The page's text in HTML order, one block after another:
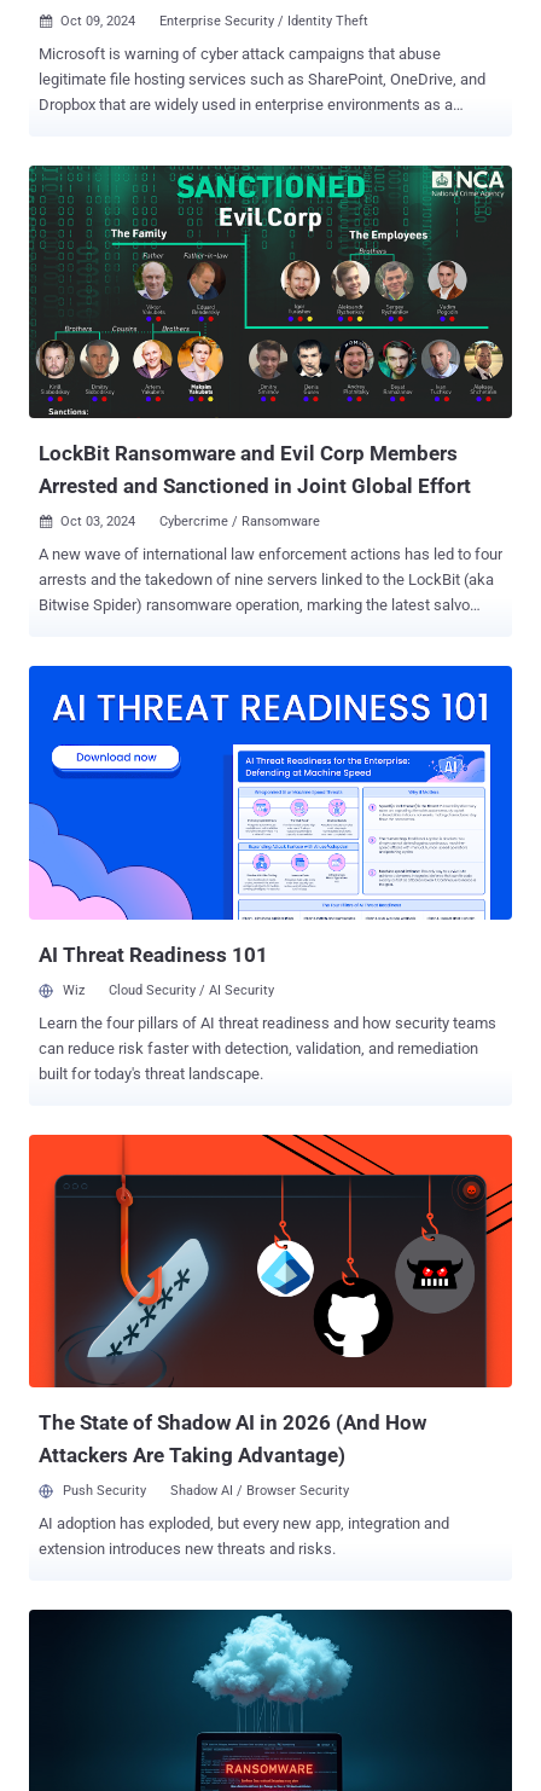
 Oct 09, 2024 Enterprise Security / Identity Theft
Microsoft is warning of cyber attack campaigns that abuse
legitimate file hosting services such as SharePoint, OneDrive, and
Dropbox that are widely used in enterprise environments as a
devices and conduct business email compromise ( BEC ) attacks,
which ultimately result in financial fraud, data exfiltration, and lateral
movement to other endpoints. The weaponization of legitimate
internet services (LIS) is an increasingly popular risk vector adopted
by adversaries to blend in with legitimate network traffic in a manner
such that it often bypasses traditional security defenses and
complicates attribution efforts. The approach is also called living-
off-trusted-sites (LOTS), as it leverages the trust and familiarity of
these services to sidestep email security guardrails and deliver
malware. Microsoft said it has been observing a new trend in
LockBit Ransomware and Evil Corp Members
Arrested and Sanctioned in Joint Global Effort
 Oct 03, 2024 Cybercrime / Ransomware
A new wave of international law enforcement actions has led to four
arrests and the takedown of nine servers linked to the LockBit (aka
Bitwise Spider) ransomware operation, marking the latest salvo
allegedly supported an affiliate, and an administrator of a bulletproof
said in a statement. In conjunction, authorities outed a Russian
national named Aleksandr Ryzhenkov (aka Beverley, Corbyn_Dallas,
G, Guester, and Kotosel) as one of the high-ranking members of the
Evil Corp cybercrime group, while simultaneously painting him as a
LockBit affiliate. Sanctions have also been announced against
seven individuals and two entities linked to the e-crime gang. "The
United States, in close coordination with our allies and part...
AI Threat Readiness 101
Wiz Cloud Security / AI Security
Learn the four pillars of AI threat readiness and how security teams
can reduce risk faster with detection, validation, and remediation
built for today's threat landscape.
The State of Shadow AI in 2026 (And How
Attackers Are Taking Advantage)
Push Security Shadow AI / Browser Security
AI adoption has exploded, but every new app, integration and
extension introduces new threats and risks.